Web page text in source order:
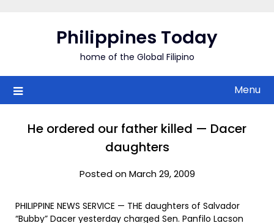
Philippines Today
home of the Global Filipino
Menu
He ordered our father killed — Dacer
daughters
Posted on March 29, 2009
PHILIPPINE NEWS SERVICE — THE daughters of Salvador
“Bubby” Dacer yesterday charged Sen. Panfilo Lacson